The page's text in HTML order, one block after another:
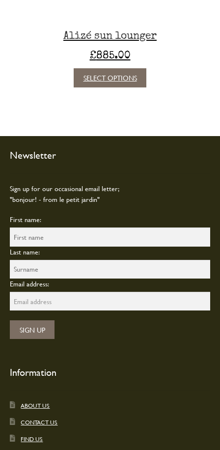
Alizé sun lounger
£885.00
SELECT OPTIONS
options
Newsletter
Sign up for our occasional email letter;
"bonjour! - from le petit jardin"
First name:
Last name:
Email address:
Information
ABOUT US
CONTACT US
FIND US